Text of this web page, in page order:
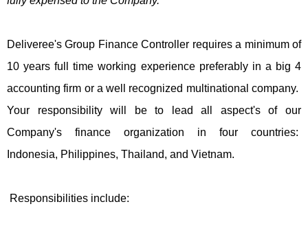
Deliveree's Group Finance Controller requires a minimum of
10 years full time working experience preferably in a big 4
accounting firm or a well recognized multinational company.
Your responsibility will be to lead all aspect's of our
Company's finance organization in four countries:
Indonesia, Philippines, Thailand, and Vietnam.
Responsibilities include: